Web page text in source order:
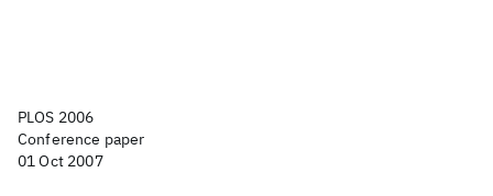
PLOS 2006
Conference paper
01 Oct 2007